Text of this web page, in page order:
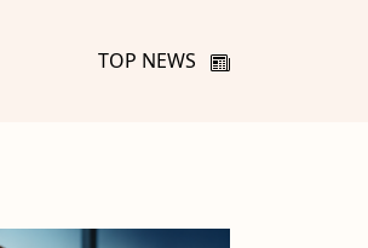
TOP NEWS